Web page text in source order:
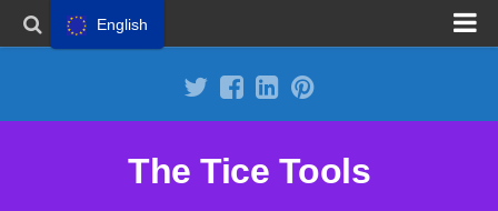
The Tice Tools
English